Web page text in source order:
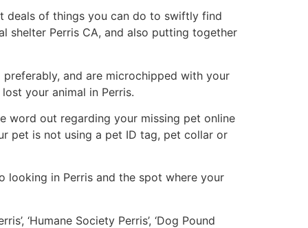
deals of things you can do to swiftly find
shelter Perris CA, and also putting together
preferably, and are microchipped with your
your animal in Perris.
word out regarding your missing pet online
pet is not using a pet ID tag, pet collar or
looking in Perris and the spot where your
‘Humane Society Perris’, ‘Dog Pound